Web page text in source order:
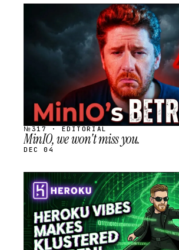
SCHEDULED
№317 · EDITORIAL
MinIO, we won't miss you.
DEC 04
STREAM
SCHEDULED